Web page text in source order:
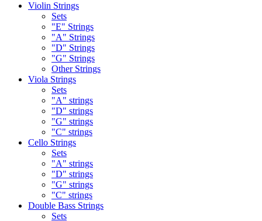
Violin Strings
Sets
"E" Strings
"A" Strings
"D" Strings
"G" Strings
Other Strings
Viola Strings
Sets
"A" strings
"D" strings
"G" strings
"C" strings
Cello Strings
Sets
"A" strings
"D" strings
"G" strings
"C" strings
Double Bass Strings
Sets